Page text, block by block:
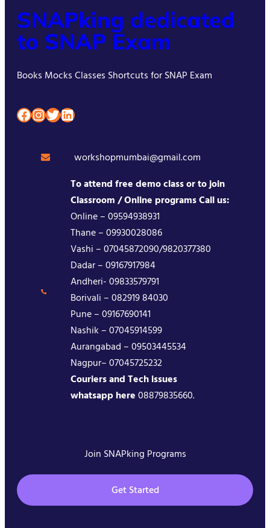
SNAPking dedicated
to SNAP Exam
Books Mocks Classes Shortcuts for SNAP Exam
Facebook InstagramTwitter LinkedIn
workshopmumbai@gmail.com
To attend free demo class or to join
Classroom / Online programs Call us:
Online – 09594938931
Thane – 09930028086
Vashi – 07045872090/9820377380
Dadar – 09167917984
Andheri- 09833579791
Borivali – 082919 84030
Pune – 09167690141
Nashik – 07045914599
Aurangabad – 09503445534
Nagpur– 07045725232
Couriers and Tech issues
whatsapp here08879835660.
Join SNAPking Programs
Get Started